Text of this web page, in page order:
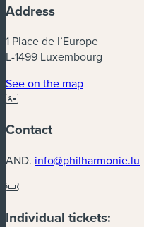
Address
1 Place de l’Europe
L-1499 Luxembourg
See on the map(new window)
Contact
AND. info@philharmonie.lu
Individual tickets: